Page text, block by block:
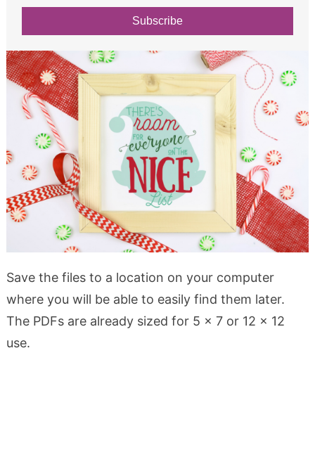
Subscribe
Save the files to a location on your computer
where you will be able to easily find them later.
The PDFs are already sized for 5 x 7 or 12 x 12
use.